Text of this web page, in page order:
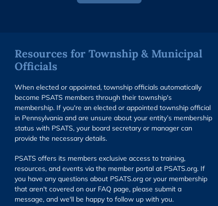
Resources for Township & Municipal
Officials
When elected or appointed, township officials automatically
become PSATS members through their township's
membership. If you're an elected or appointed township official
in Pennsylvania and are unsure about your entity’s membership
status with PSATS, your board secretary or manager can
provide the necessary details.
PSATS offers its members exclusive access to training,
resources, and events via the member portal at PSATS.org. If
you have any questions about PSATS.org or your membership
that aren't covered on our FAQ page, please submit a
message, and we'll be happy to follow up with you.